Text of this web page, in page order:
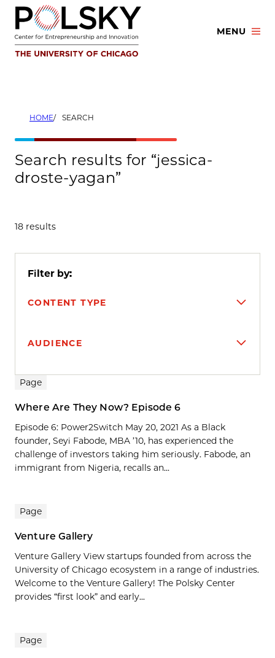
Skip
content
MENU
HOME SEARCH
Search results for “jessica-
droste-yagan”
18 results
Filter by:
CONTENT TYPE
AUDIENCE
Search results
Page
Where Are They Now? Episode 6
Episode 6: Power2Switch May 20, 2021 As a Black
founder, Seyi Fabode, MBA ’10, has experienced the
challenge of investors taking him seriously. Fabode, an
immigrant from Nigeria, recalls an...
Page
Venture Gallery
Venture Gallery View startups founded from across the
University of Chicago ecosystem in a range of industries.
Welcome to the Venture Gallery! The Polsky Center
provides “first look” and early...
Page